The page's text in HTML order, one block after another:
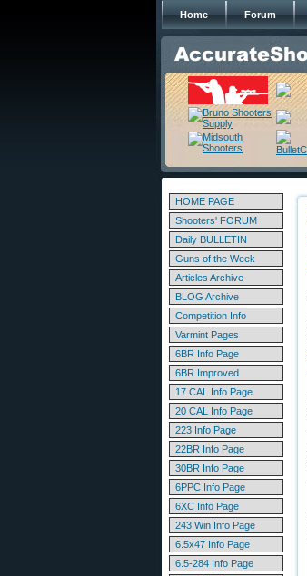
Home Forum
HOME PAGE
Shooters' FORUM
Daily BULLETIN
Guns of the Week
Articles Archive
BLOG Archive
Competition Info
Varmint Pages
6BR Info Page
6BR Improved
17 CAL Info Page
20 CAL Info Page
223 Info Page
22BR Info Page
30BR Info Page
6PPC Info Page
6XC Info Page
243 Win Info Page
6.5x47 Info Page
6.5-284 Info Page